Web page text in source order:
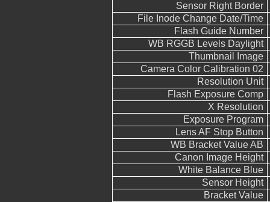
Sensor Right Border
File Inode Change Date/Time
Flash Guide Number
WB RGGB Levels Daylight
Thumbnail Image
Camera Color Calibration 02
Resolution Unit
Flash Exposure Comp
X Resolution
Exposure Program
Lens AF Stop Button
WB Bracket Value AB
Canon Image Height
White Balance Blue
Sensor Height
Bracket Value